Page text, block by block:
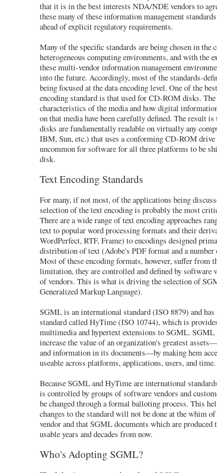
that it is in the best interests NDA/NDE vendors to
these many of these information management
ahead of explicit regulatory requirements.
Many of the specific standards are being chosen in the
heterogeneous computing environments, and with the
these multi-vendor information management
into the future. Accordingly, most of the standards-
being focused at the data encoding level. One of the
encoding standard is that used for CD-ROM disks.
characteristics of the media and how digital
on that media have been carefully defined. The result
disks are fundamentally readable on virtually any
IBM, Sun, etc.) that uses a conforming CD-ROM
uncommon for software for all three platforms to be
disk.
Text Encoding Standards
For many, if not most, of the applications being
selection of the text encoding is probably the most
There are a wide range of text encoding approaches
text to popular word processing formats and their
WordPerfect, RTF, Frame) to encodings designed
distribution of text (Adobe's PDF format and a
Most of these encoding formats, however, suffer from
limitation, they are controlled and defined by software
of vendors. This is what is driving the selection of
Generalized Markup Language).
SGML is an international standard (ISO 8879) and has
standard called HyTime (ISO 10744), which is
multimedia and hypertext extensions to SGML.
increase the value of an organization's greatest
and information in its documents—by making hem
useable across platforms, applications, users, and time.
Because SGML and HyTime are international
is controlled by groups of software vendors and
be changed through a formal balloting process. This
changes to the standard will not be done at the whim
vendor and that SGML documents which are produced
usable years and decades from now.
Who's Adopting SGML?